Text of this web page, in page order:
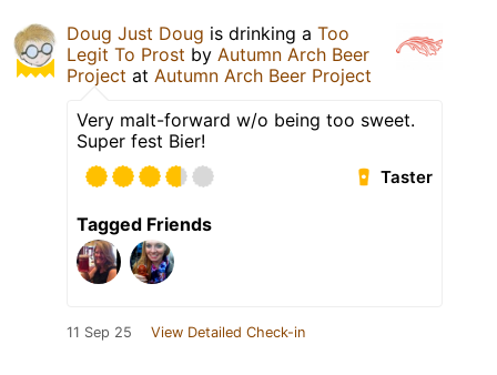
Doug Just Doug is drinking a Too
Legit To Prost by Autumn Arch Beer
Project at Autumn Arch Beer Project
Very malt-forward w/o being too sweet.
Super fest Bier!
Taster
Tagged Friends
11 Sep 25 View Detailed Check-in